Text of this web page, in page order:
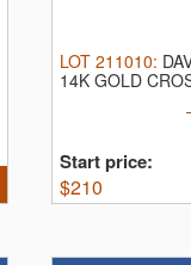
LOT 211010:
14K GOLD
Start price:
$210